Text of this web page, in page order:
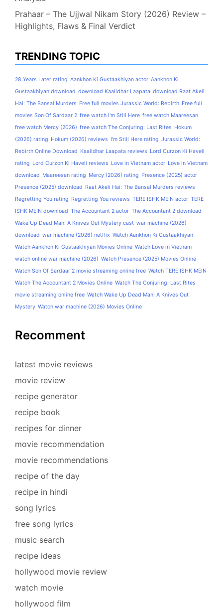
Prahaar – The Ujjwal Nikam Story (2026) Review –
Highlights, Flaws & Final Verdict
TRENDING TOPIC
28 Years Later rating Aankhon Ki Gustaakhiyan actor Aankhon Ki
Gustaakhiyan download download Kaalidhar Laapata download Raat Akeli
Hai: The Bansal Murders Free full movies Jurassic World: Rebirth Free full
movies Son Of Sardaar 2 free watch I'm Still Here free watch Maareesan
free watch Mercy (2026) free watch The Conjuring: Last Rites Hokum
(2026) rating Hokum (2026) reviews I'm Still Here rating Jurassic World:
Rebirth Online Download Kaalidhar Laapata reviews Lord Curzon Ki Haveli
rating Lord Curzon Ki Haveli reviews Love in Vietnam actor Love in Vietnam
download Maareesan rating Mercy (2026) rating Presence (2025) actor
Presence (2025) download Raat Akeli Hai: The Bansal Murders reviews
Regretting You rating Regretting You reviews TERE ISHK MEIN actor TERE
ISHK MEIN download The Accountant 2 actor The Accountant 2 download
Wake Up Dead Man: A Knives Out Mystery cast war machine (2026)
download war machine (2026) netflix Watch Aankhon Ki Gustaakhiyan
Watch Aankhon Ki Gustaakhiyan Movies Online Watch Love in Vietnam
watch online war machine (2026) Watch Presence (2025) Movies Online
Watch Son Of Sardaar 2 movie streaming online free Watch TERE ISHK MEIN
Watch The Accountant 2 Movies Online Watch The Conjuring: Last Rites
movie streaming online free Watch Wake Up Dead Man: A Knives Out
Mystery Watch war machine (2026) Movies Online
Recomment
latest movie reviews
movie review
recipe generator
recipe book
recipes for dinner
movie recommendation
movie recommendations
recipe of the day
recipe in hindi
song lyrics
free song lyrics
music search
recipe ideas
hollywood movie review
watch movie
hollywood film